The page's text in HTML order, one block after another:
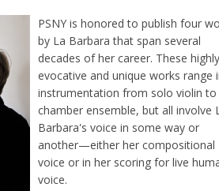
PSNY is honored to publish four
by La Barbara that span several
decades of her career. These highly
evocative and unique works range
instrumentation from solo violin to
chamber ensemble, but all involve
Barbara's voice in some way or
another—either her compositional
voice or in her scoring for live
voice.